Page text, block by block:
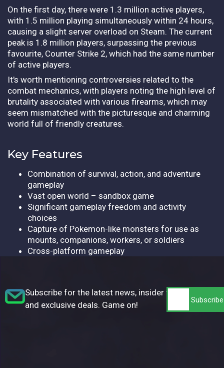
On the first day, there were 1.3 million active players,
with 1.5 million playing simultaneously within 24 hours,
causing a slight server overload on Steam. The current
peak is 1.8 million players, surpassing the previous
favourite, Counter Strike 2, which had the same number
of active players.
It's worth mentioning controversies related to the
combat mechanics, with players noting the high level of
brutality associated with various firearms, which may
seem mismatched with the picturesque and charming
world full of friendly creatures.
Key Features
Combination of survival, action, and adventure
gameplay
Vast open world – sandbox game
Significant gameplay freedom and activity
choices
Capture of Pokemon-like monsters for use as
mounts, companions, workers, or soldiers
Cross-platform gameplay
Subscribe for the latest news, insider tips,
and exclusive deals. Game on!